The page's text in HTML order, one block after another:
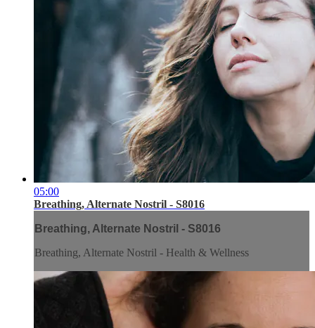
05:00
Breathing, Alternate Nostril - S8016
Breathing, Alternate Nostril - S8016
Breathing, Alternate Nostril - Health & Wellness